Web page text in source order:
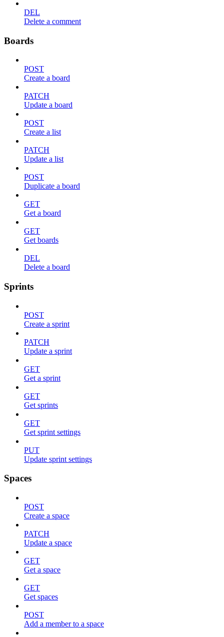
DEL
Delete a comment
Boards
POST
Create a board
PATCH
Update a board
POST
Create a list
PATCH
Update a list
POST
Duplicate a board
GET
Get a board
GET
Get boards
DEL
Delete a board
Sprints
POST
Create a sprint
PATCH
Update a sprint
GET
Get a sprint
GET
Get sprints
GET
Get sprint settings
PUT
Update sprint settings
Spaces
POST
Create a space
PATCH
Update a space
GET
Get a space
GET
Get spaces
POST
Add a member to a space